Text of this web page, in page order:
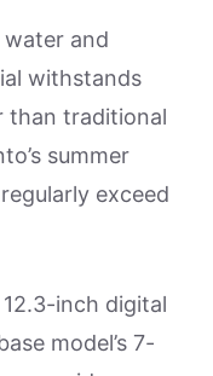
water and
withstands
than traditional
summer
exceed
inch digital
model’s 7-